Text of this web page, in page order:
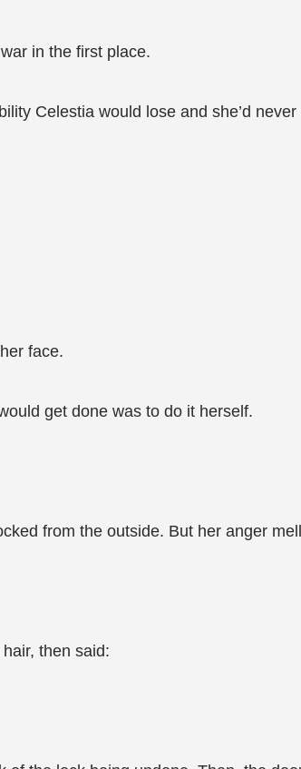
in the first place.
Celestia would lose and she’d
face.
get done was to do it herself.
from the outside. But her anger
then said: